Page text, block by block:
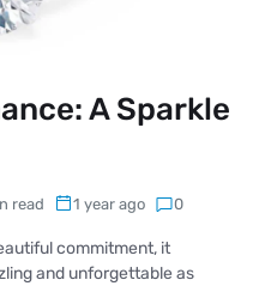
A Sparkle
read 1 year ago 0
commitment, it
and unforgettable as